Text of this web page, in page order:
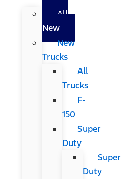
All
New
New
Trucks
All
Trucks
F-
150
Super
Duty
Super
Duty